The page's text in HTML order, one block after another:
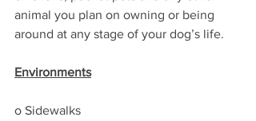
animal you plan on owning or being
around at any stage of your dog’s life.
Environments
o Sidewalks